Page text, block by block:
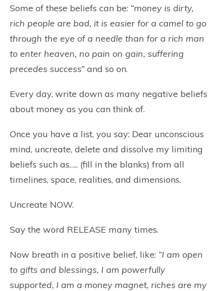
Some of these beliefs can be: “money is dirty,
rich people are bad, it is easier for a camel to go
through the eye of a needle than for a rich man
to enter heaven, no pain on gain, suffering
precedes success” and so on.
Every day, write down as many negative beliefs
about money as you can think of.
Once you have a list, you say: Dear unconscious
mind, uncreate, delete and dissolve my limiting
beliefs such as….. (fill in the blanks) from all
timelines, space, realities, and dimensions.
Uncreate NOW.
Say the word RELEASE many times.
Now breath in a positive belief, like: “I am open
to gifts and blessings, I am powerfully
supported, I am a money magnet, riches are my